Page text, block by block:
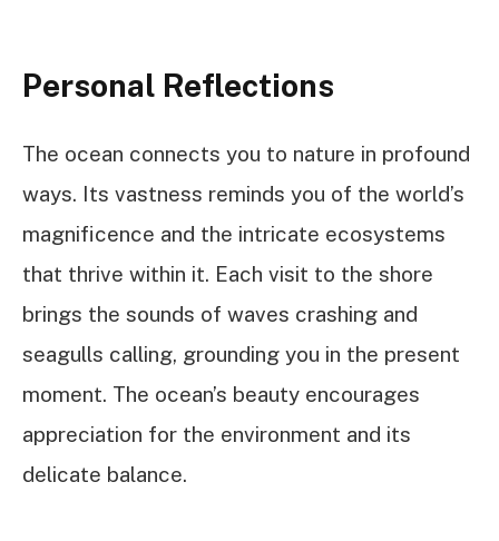
Personal Reflections
The ocean connects you to nature in profound
ways. Its vastness reminds you of the world’s
magnificence and the intricate ecosystems
that thrive within it. Each visit to the shore
brings the sounds of waves crashing and
seagulls calling, grounding you in the present
moment. The ocean’s beauty encourages
appreciation for the environment and its
delicate balance.